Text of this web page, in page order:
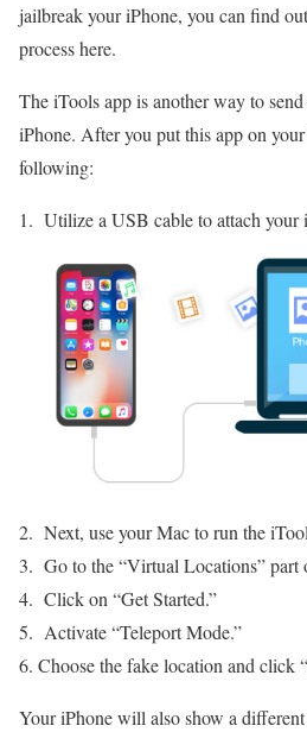
jailbreak your iPhone, you can find
process here.
The iTools app is another way to
iPhone. After you put this app on
following:
Utilize a USB cable to attach your
Next, use your Mac to run the
Go to the “Virtual Locations” part
Click on “Get Started.”
Activate “Teleport Mode.”
Choose the fake location and click
Your iPhone will also show a